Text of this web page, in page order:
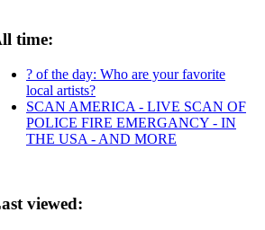
time:
? of the day: Who are your favorite
local artists?
SCAN AMERICA - LIVE SCAN OF
POLICE FIRE EMERGANCY - IN
THE USA - AND MORE
viewed: